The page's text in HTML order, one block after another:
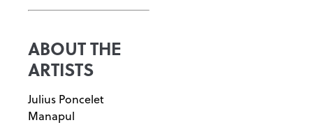
ABOUT THE
ARTISTS
Julius Poncelet
Manapul